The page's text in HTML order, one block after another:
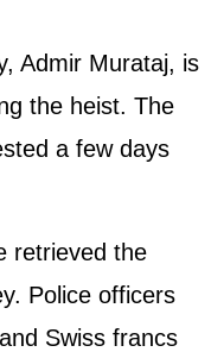
Admir Murataj, is
the heist. The
a few days
retrieved the
Police officers
Swiss francs